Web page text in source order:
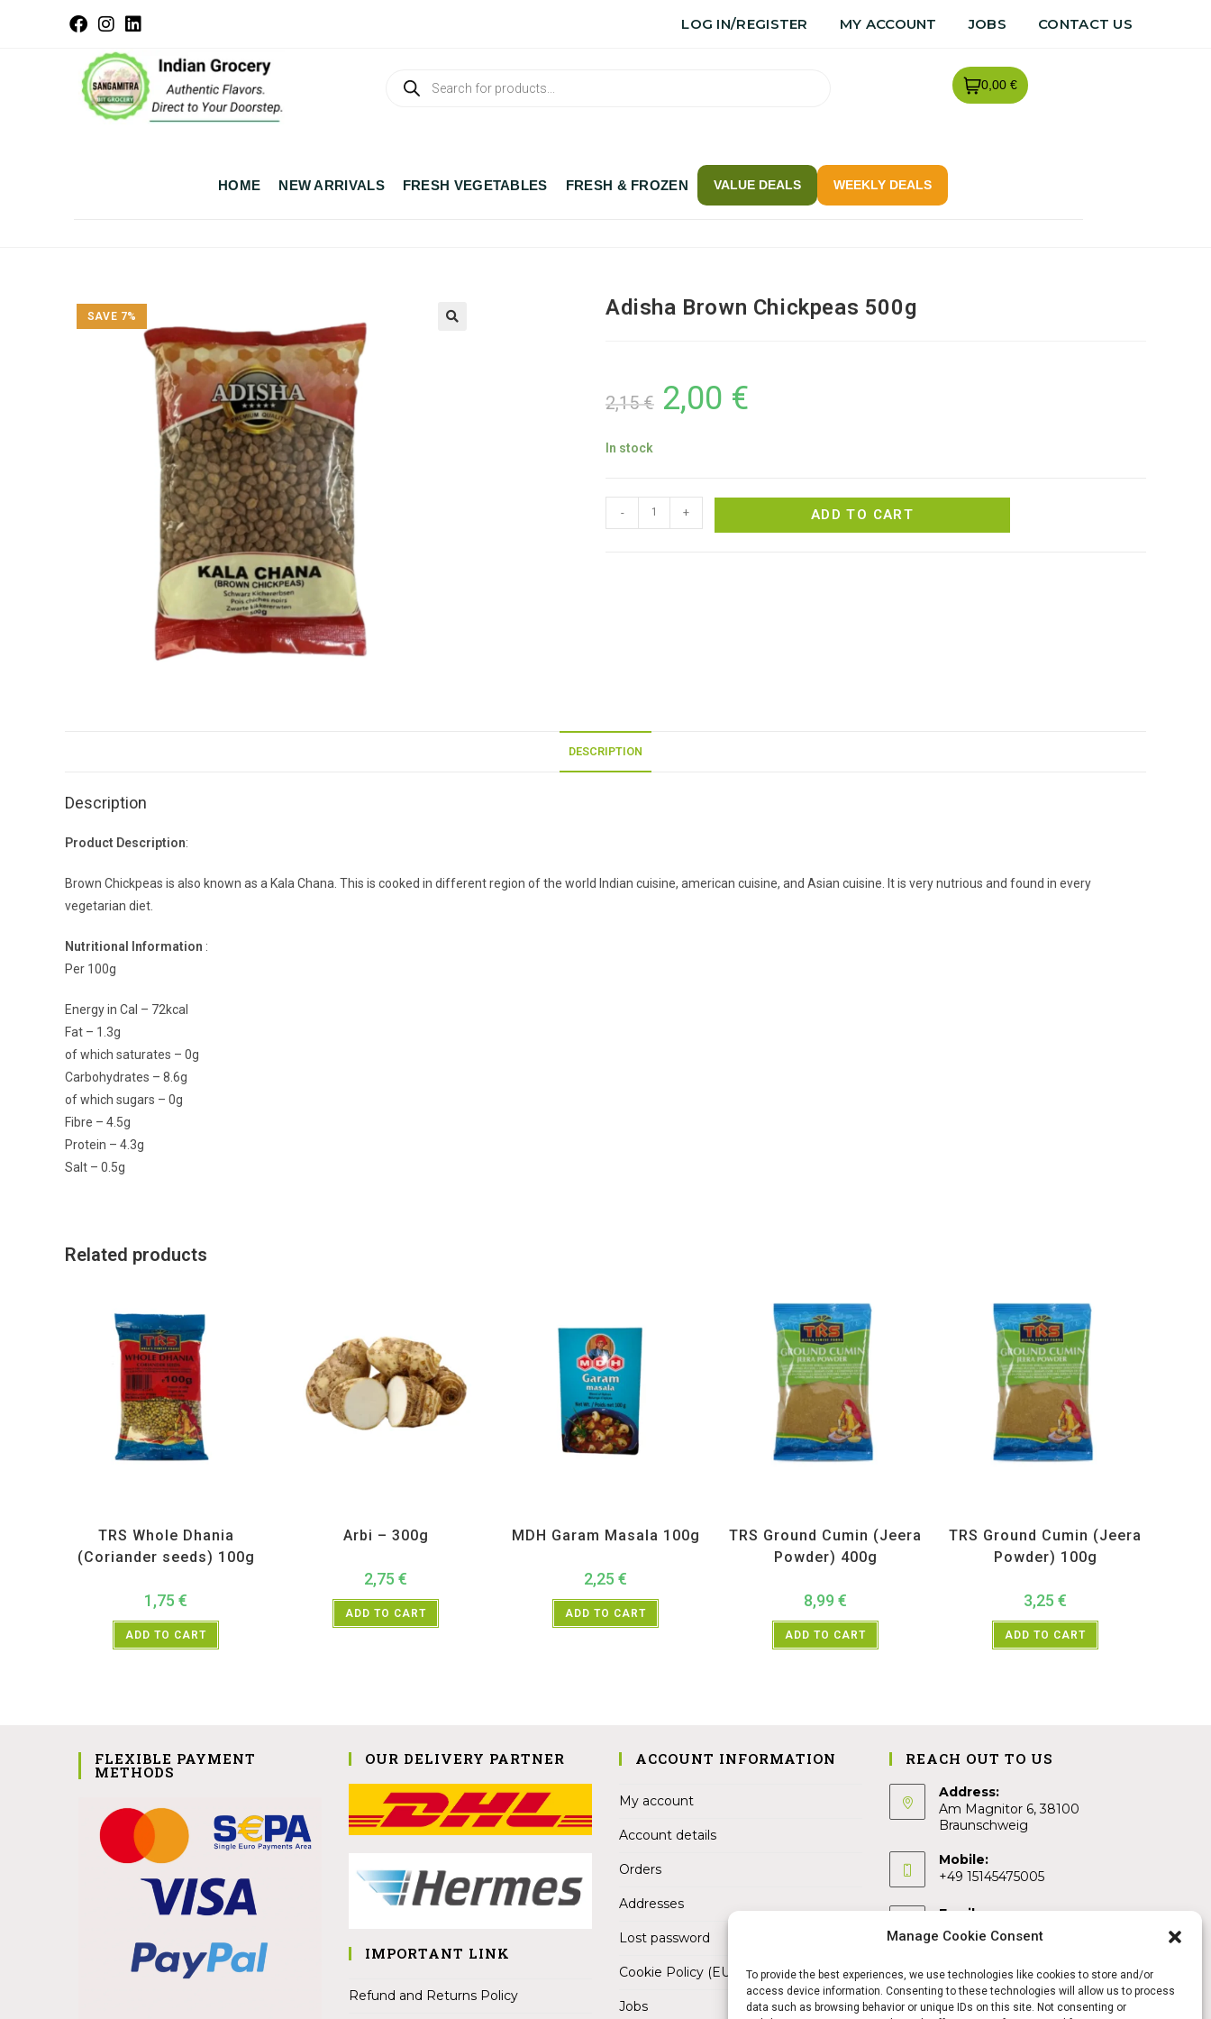
Manage Cookie Consent
To provide the best experiences, we use technologies like cookies to store and/or
access device information. Consenting to these technologies will allow us to process
data such as browsing behavior or unique IDs on this site. Not consenting or
LOG IN/REGISTER MY ACCOUNT JOBS CONTACT US
0,00 €
HOME NEW ARRIVALS FRESH VEGETABLES FRESH & FROZEN VALUE DEALS WEEKLY DEALS
SAVE 7% Adisha Brown Chickpeas 500g
2,15€ 2,00 €
In stock
- + ADD TO CART
DESCRIPTION
Description
Product Description:
Brown Chickpeas is also known as a Kala Chana. This is cooked in different region of the world Indian cuisine, american cuisine, and Asian cuisine. It is very nutrious and found in every
vegetarian diet.
Nutritional Information :
Per 100g
Energy in Cal – 72kcal
Fat – 1.3g
of which saturates – 0g
Carbohydrates – 8.6g
of which sugars – 0g
Fibre – 4.5g
Protein – 4.3g
Salt – 0.5g
Related products
TRS Whole Dhania
(Coriander seeds) 100g
1,75 €
ADD TO CART
Arbi – 300g
2,75 €
ADD TO CART
MDH Garam Masala 100g
2,25 €
ADD TO CART
TRS Ground Cumin (Jeera
Powder) 400g
8,99 €
ADD TO CART
TRS Ground Cumin (Jeera
Powder) 100g
3,25 €
ADD TO CART
FLEXIBLE PAYMENT
METHODS
OUR DELIVERY PARTNER
IMPORTANT LINK
Refund and Returns Policy
ACCOUNT INFORMATION
My account
Account details
Orders
Addresses
Lost password
Cookie Policy (EU)
Jobs
REACH OUT TO US
Address:
Am Magnitor 6, 38100
Braunschweig
Mobile:
+49 15145475005
Email:
info@sangamitra.de